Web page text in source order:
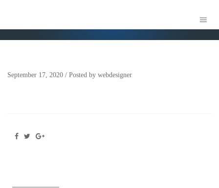
September 17, 2020 / Posted by webdesigner